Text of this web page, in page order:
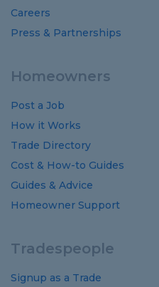
Careers
Press & Partnerships
Homeowners
Post a Job
How it Works
Trade Directory
Cost & How-to Guides
Guides & Advice
Homeowner Support
Tradespeople
Signup as a Trade